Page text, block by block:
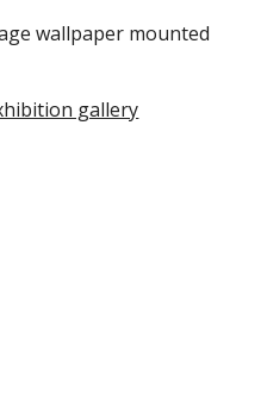
wallpaper mounted
gallery